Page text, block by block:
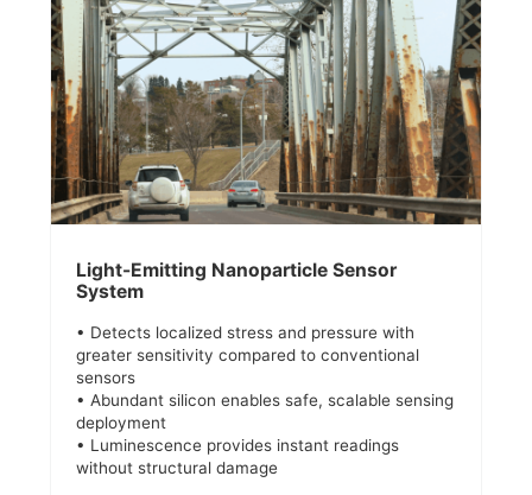
Light-Emitting Nanoparticle Sensor
System
• Detects localized stress and pressure with
greater sensitivity compared to conventional
sensors
• Abundant silicon enables safe, scalable sensing
deployment
• Luminescence provides instant readings
without structural damage